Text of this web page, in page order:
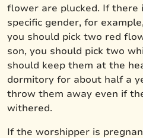
flower are plucked. If there
specific gender, for
you should pick two red
son, you should pick two
should keep them at the
dormitory for about half a
throw them away even if
withered.
If the worshipper is